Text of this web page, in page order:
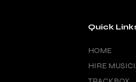
Quick
HOME
HIRE